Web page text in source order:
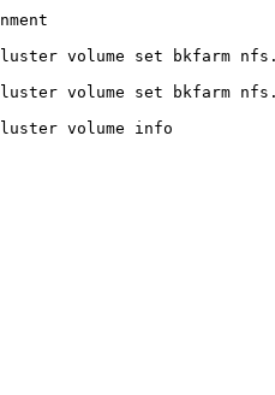
volume set bkfarm
volume set bkfarm
volume info